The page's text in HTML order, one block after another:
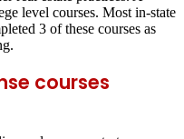
level courses. Most in-state
3 of these courses as
courses